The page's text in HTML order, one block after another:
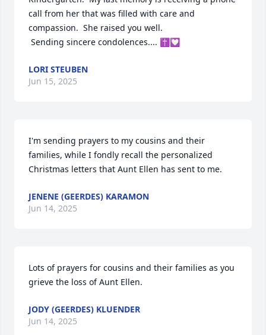
call from her that was filled with care and
compassion.  She raised you well.
Sending sincere condolences.... ✝️💟
LORI STEUBEN
Jun 15, 2025
I'm sending prayers to my cousins and their
families, while I fondly recall the personalized
Christmas letters that Aunt Ellen has sent to me.
JENENE (GEERDES) KARAMON
Jun 14, 2025
Lots of prayers for cousins and their families as you
grieve the loss of Aunt Ellen.
JODY (GEERDES) KLUENDER
Jun 14, 2025